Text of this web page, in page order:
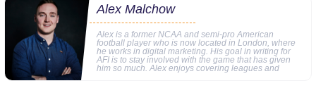
Alex Malchow
Alex is a former NCAA and semi-pro American
football player who is now located in London, where
he works in digital marketing. His goal in writing for
AFI is to stay involved with the game that has given
him so much. Alex enjoys covering leagues and